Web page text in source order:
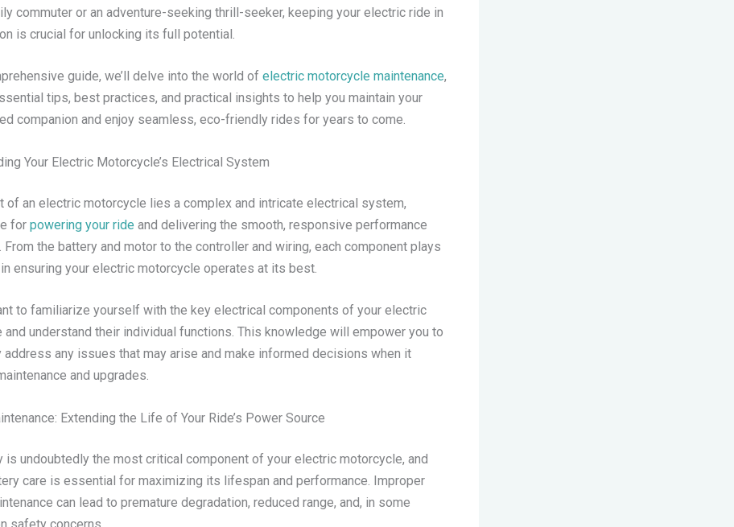
commuter or an adventure-seeking thrill-seeker, keeping your electric ride in
is crucial for unlocking its full potential.
guide, we’ll delve into the world of electric motorcycle maintenance,
tips, best practices, and practical insights to help you maintain your
companion and enjoy seamless, eco-friendly rides for years to come.
Your Electric Motorcycle’s Electrical System
of an electric motorcycle lies a complex and intricate electrical system,
for powering your ride and delivering the smooth, responsive performance
From the battery and motor to the controller and wiring, each component plays
ensuring your electric motorcycle operates at its best.
to familiarize yourself with the key electrical components of your electric
and understand their individual functions. This knowledge will empower you to
address any issues that may arise and make informed decisions when it
and upgrades.
Extending the Life of Your Ride’s Power Source
is undoubtedly the most critical component of your electric motorcycle, and
care is essential for maximizing its lifespan and performance. Improper
can lead to premature degradation, reduced range, and, in some